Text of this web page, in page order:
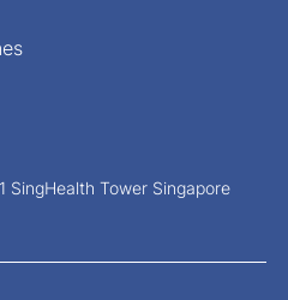
SingHealth Tower Singapore